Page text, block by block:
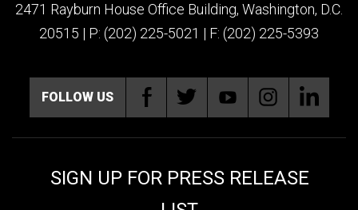
2471 Rayburn House Office Building, Washington, D.C.
20515 | P: (202) 225-5021 | F: (202) 225-5393
FOLLOW US
SIGN UP FOR PRESS RELEASE